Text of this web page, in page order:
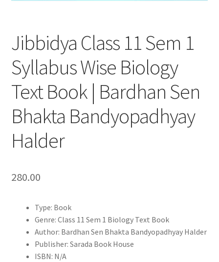
Jibbidya Class 11 Sem 1
Syllabus Wise Biology
Text Book | Bardhan Sen
Bhakta Bandyopadhyay
Halder
280.00
Type: Book
Genre: Class 11 Sem 1 Biology Text Book
Author: Bardhan Sen Bhakta Bandyopadhyay Halder
Publisher: Sarada Book House
ISBN: N/A